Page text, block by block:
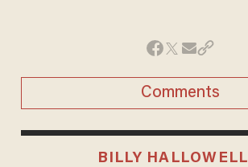
Comments
BILLY HALLOWELL